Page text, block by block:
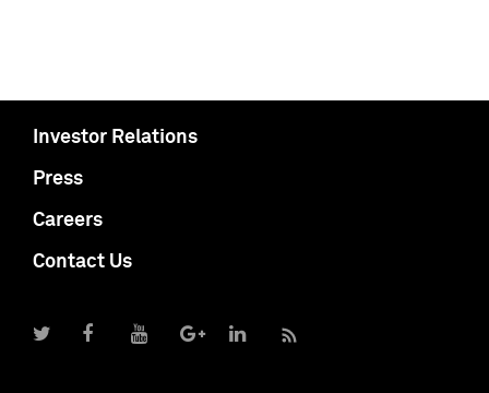
Investor Relations
Press
Careers
Contact Us